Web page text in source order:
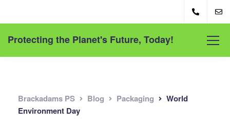
Protecting the Planet's Future, Today!
Brackadams PS Blog Packaging
World
Environment Day